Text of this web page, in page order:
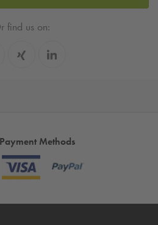
find us on:
Methods